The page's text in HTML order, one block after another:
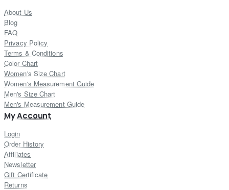
About Us
Blog
FAQ
Privacy Policy
Terms & Conditions
Color Chart
Women's Size Chart
Women's Measurement Guide
Men's Size Chart
Men's Measurement Guide
My Account
Login
Order History
Affiliates
Newsletter
Gift Certificate
Returns